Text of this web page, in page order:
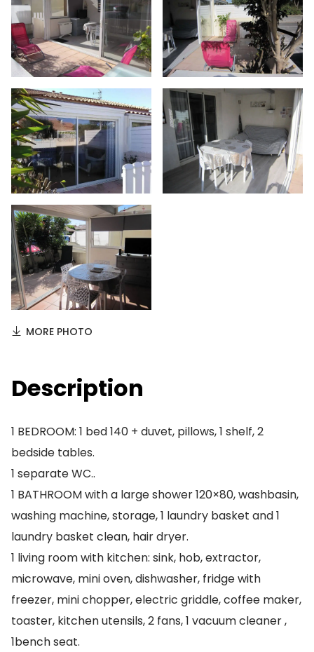
MORE PHOTO
Description
1 BEDROOM: 1 bed 140 + duvet, pillows, 1 shelf, 2
bedside tables.
1 separate WC..
1 BATHROOM with a large shower 120×80, washbasin,
washing machine, storage, 1 laundry basket and 1
laundry basket clean, hair dryer.
1 living room with kitchen: sink, hob, extractor,
microwave, mini oven, dishwasher, fridge with
freezer, mini chopper, electric griddle, coffee maker,
toaster, kitchen utensils, 2 fans, 1 vacuum cleaner ,
1bench seat.